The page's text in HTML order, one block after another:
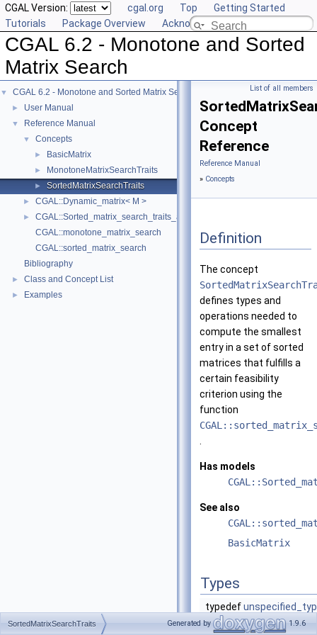
CGAL Version: cgal.org Top
Getting Started
Tutorials
Package Overview Acknowledging CGAL
CGAL 6.2 - Monotone and Sorted
Matrix Search
▼ CGAL 6.2 - Monotone and Sorted Matrix Search
► User Manual
▼ Reference Manual
▼ Concepts
► BasicMatrix
► MonotoneMatrixSearchTraits
► SortedMatrixSearchTraits
► CGAL::Dynamic_matrix< M >
►
CGAL::Sorted_matrix_search_traits_adaptor< F, M >
CGAL::monotone_matrix_search
CGAL::sorted_matrix_search
Bibliography
► Class and Concept List
► Examples
List of all members
Concept
Reference
Reference Manual
» Concepts
Definition
The concept
defines types and
operations needed to
compute the smallest
entry in a set of sorted
matrices that fulfills a
certain feasibility
criterion using the
function
Has models
See also
BasicMatrix
Types
typedef
SortedMatrixSearchTraits Generated by 1.9.6